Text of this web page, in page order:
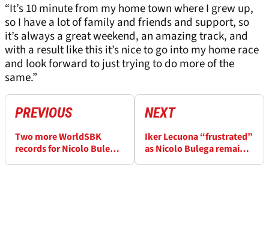
“It’s 10 minute from my home town where I grew up,
so I have a lot of family and friends and support, so
it’s always a great weekend, an amazing track, and
with a result like this it’s nice to go into my home race
and look forward to just trying to do more of the
same.”
PREVIOUS
Two more WorldSBK
records for Nicolo Bulega
NEXT
Iker Lecuona “frustrated”
as Nicolo Bulega remains